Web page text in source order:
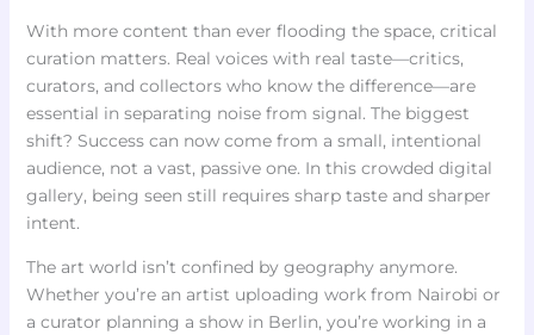
With more content than ever flooding the space, critical
curation matters. Real voices with real taste—critics,
curators, and collectors who know the difference—are
essential in separating noise from signal. The biggest
shift? Success can now come from a small, intentional
audience, not a vast, passive one. In this crowded digital
gallery, being seen still requires sharp taste and sharper
intent.
The art world isn’t confined by geography anymore.
Whether you’re an artist uploading work from Nairobi or
a curator planning a show in Berlin, you’re working in a